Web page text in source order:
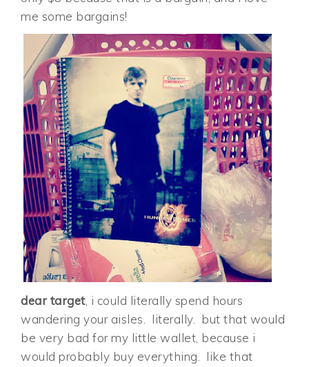
me some bargains!
dear target, i could literally spend hours
wandering your aisles. literally. but that would
be very bad for my little wallet, because i
would probably buy everything. like that